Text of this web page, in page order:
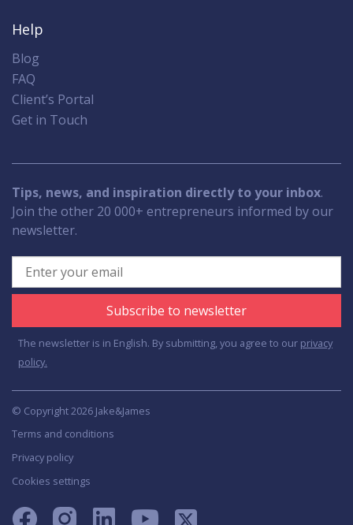
Help
Blog
FAQ
Client’s Portal
Get in Touch
Tips, news, and inspiration directly to your inbox.
Join the other 20 000+ entrepreneurs informed by our
newsletter.
Subscribe to newsletter
The newsletter is in English. By submitting, you agree to our privacy
policy.
© Copyright 2026 Jake&James
Terms and conditions
Privacy policy
Cookies settings